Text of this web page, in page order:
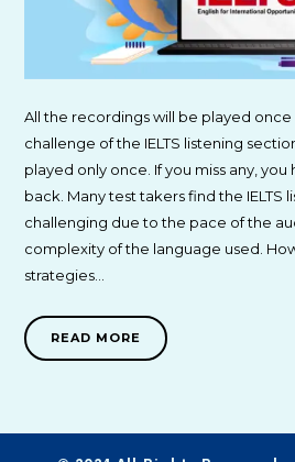
All the recordings will be played once
challenge of the IELTS listening
played only once. If you miss any,
back. Many test takers find the IELTS
challenging due to the pace of the
complexity of the language used.
strategies…
READ MORE